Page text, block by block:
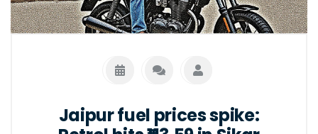
Jaipur fuel prices spike: